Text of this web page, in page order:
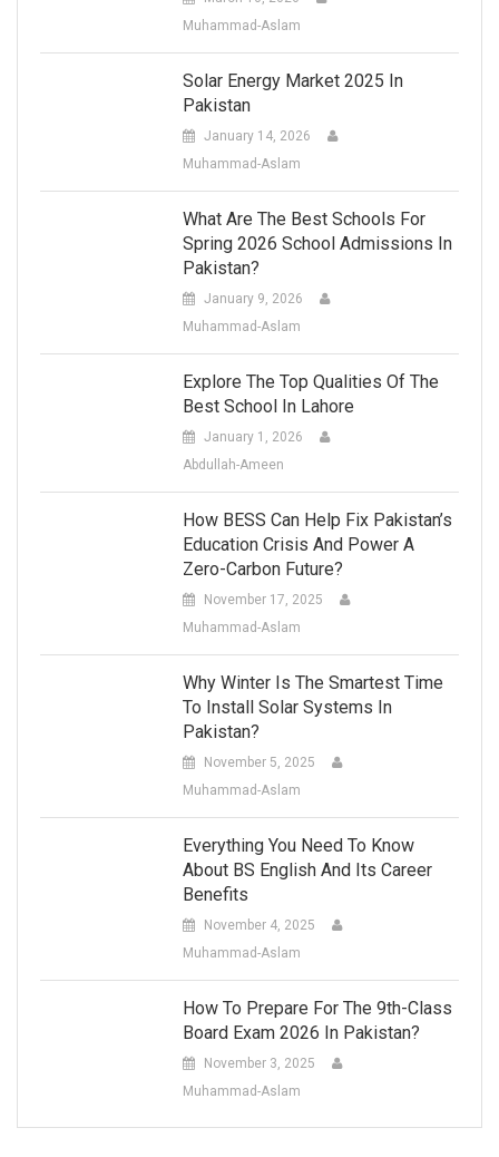
Muhammad-Aslam
Solar Energy Market 2025 In
Pakistan
January 14, 2026
Muhammad-Aslam
What Are The Best Schools For
Spring 2026 School Admissions In
Pakistan?
January 9, 2026
Muhammad-Aslam
Explore The Top Qualities Of The
Best School In Lahore
January 1, 2026
Abdullah-Ameen
How BESS Can Help Fix Pakistan’s
Education Crisis And Power A
Zero-Carbon Future?
November 17, 2025
Muhammad-Aslam
Why Winter Is The Smartest Time
To Install Solar Systems In
Pakistan?
November 5, 2025
Muhammad-Aslam
Everything You Need To Know
About BS English And Its Career
Benefits
November 4, 2025
Muhammad-Aslam
How To Prepare For The 9th-Class
Board Exam 2026 In Pakistan?
November 3, 2025
Muhammad-Aslam